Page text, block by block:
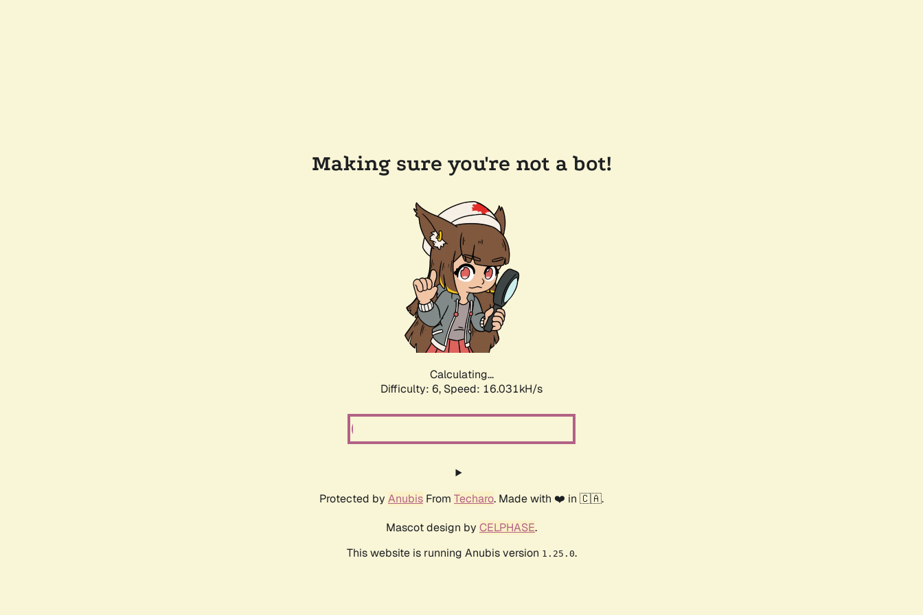
Making sure you're not a bot!
Calculating...
Difficulty: 6, Speed: 18.013kH/s
Protected by Anubis From Techaro. Made with ❤️ in 🇨🇦.
Mascot design by CELPHASE.
This website is running Anubis version 1.25.0.